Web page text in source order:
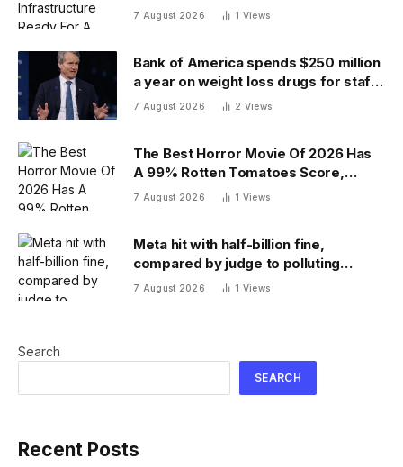
7 August 2026 1 Views
Bank of America spends $250 million
a year on weight loss drugs for staff:
‘We see a great impact’
7 August 2026 2 Views
The Best Horror Movie Of 2026 Has
A 99% Rotten Tomatoes Score,
Beating ‘Obsession’
7 August 2026 1 Views
Meta hit with half-billion fine,
compared by judge to polluting
factory. Its stock fell half a percent
7 August 2026 1 Views
Search
SEARCH
Recent Posts